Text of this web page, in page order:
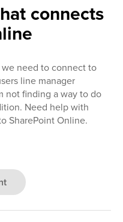
connects
need to connect to
line manager
not finding a way to do
Need help with
SharePoint Online.